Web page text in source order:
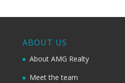
ABOUT US
About AMG Realty
Meet the team